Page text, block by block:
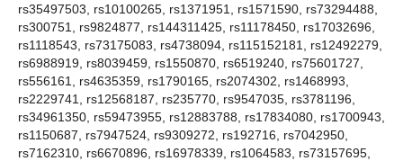
rs35497503, rs10100265, rs1371951, rs1571590, rs73294488,
rs300751, rs9824877, rs144311425, rs11178450, rs17032696,
rs1118543, rs73175083, rs4738094, rs115152181, rs12492279,
rs6988919, rs8039459, rs1550870, rs6519240, rs75601727,
rs556161, rs4635359, rs1790165, rs2074302, rs1468993,
rs2229741, rs12568187, rs235770, rs9547035, rs3781196,
rs34961350, rs59473955, rs12883788, rs17834080, rs1700943,
rs1150687, rs7947524, rs9309272, rs192716, rs7042950,
rs7162310, rs6670896, rs16978339, rs1064583, rs73157695,